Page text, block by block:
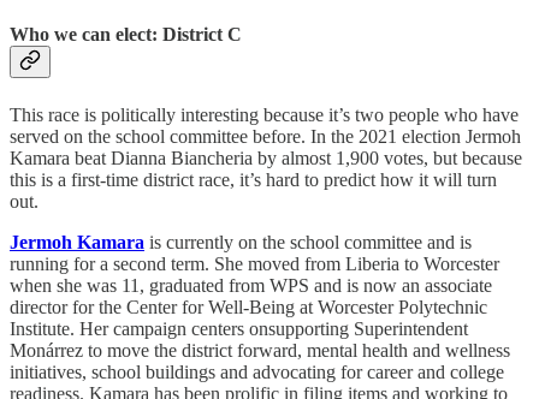
Who we can elect: District C
This race is politically interesting because it’s two people who have
served on the school committee before. In the 2021 election Jermoh
Kamara beat Dianna Biancheria by almost 1,900 votes, but because
this is a first-time district race, it’s hard to predict how it will turn
out.
Jermoh Kamara is currently on the school committee and is
running for a second term. She moved from Liberia to Worcester
when she was 11, graduated from WPS and is now an associate
director for the Center for Well-Being at Worcester Polytechnic
Institute. Her campaign centers onsupporting Superintendent
Monárrez to move the district forward, mental health and wellness
initiatives, school buildings and advocating for career and college
readiness. Kamara has been prolific in filing items and working to